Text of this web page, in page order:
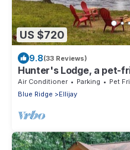
US $720
9.8(33 Reviews)
Hunter's Lodge, a pet-
complete with a pool
fire pit, dock, and WiFi
Air Conditioner Parking
Pet
Blue Ridge
Ellijay